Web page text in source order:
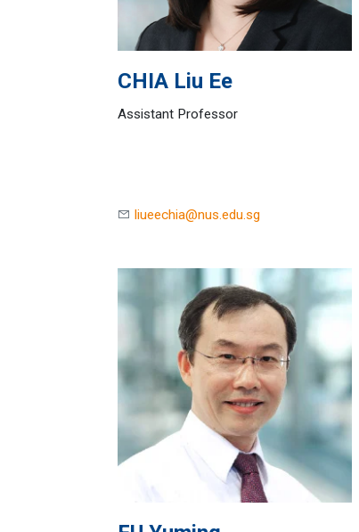
CHIA Liu Ee
Assistant Professor
liueechia@nus.edu.sg